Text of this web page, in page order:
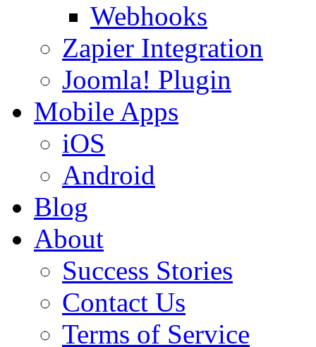
Webhooks
Zapier Integration
Joomla! Plugin
Mobile Apps
iOS
Android
Blog
About
Success Stories
Contact Us
Terms of Service